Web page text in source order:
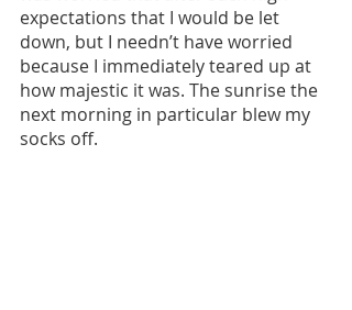
expectations that I would be let
down, but I needn’t have worried
because I immediately teared up at
how majestic it was. The sunrise the
next morning in particular blew my
socks off.